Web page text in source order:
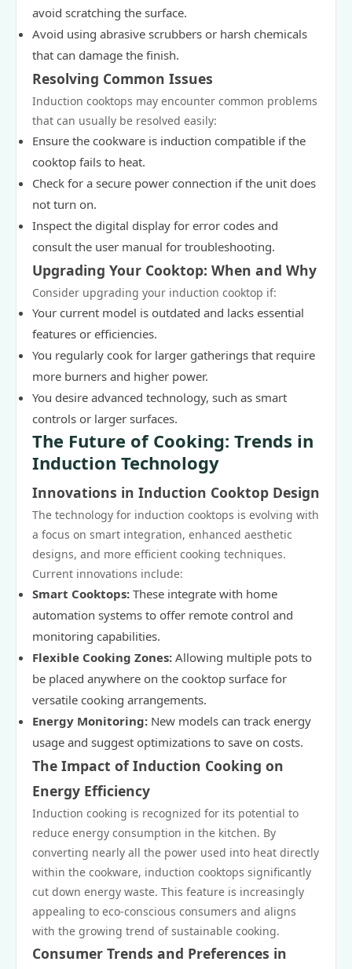
avoid scratching the surface.
Avoid using abrasive scrubbers or harsh chemicals
that can damage the finish.
Resolving Common Issues
Induction cooktops may encounter common problems
that can usually be resolved easily:
Ensure the cookware is induction compatible if the
cooktop fails to heat.
Check for a secure power connection if the unit does
not turn on.
Inspect the digital display for error codes and
consult the user manual for troubleshooting.
Upgrading Your Cooktop: When and Why
Consider upgrading your induction cooktop if:
Your current model is outdated and lacks essential
features or efficiencies.
You regularly cook for larger gatherings that require
more burners and higher power.
You desire advanced technology, such as smart
controls or larger surfaces.
The Future of Cooking: Trends in
Induction Technology
Innovations in Induction Cooktop Design
The technology for induction cooktops is evolving with
a focus on smart integration, enhanced aesthetic
designs, and more efficient cooking techniques.
Current innovations include:
Smart Cooktops: These integrate with home
automation systems to offer remote control and
monitoring capabilities.
Flexible Cooking Zones: Allowing multiple pots to
be placed anywhere on the cooktop surface for
versatile cooking arrangements.
Energy Monitoring: New models can track energy
usage and suggest optimizations to save on costs.
The Impact of Induction Cooking on
Energy Efficiency
Induction cooking is recognized for its potential to
reduce energy consumption in the kitchen. By
converting nearly all the power used into heat directly
within the cookware, induction cooktops significantly
cut down energy waste. This feature is increasingly
appealing to eco-conscious consumers and aligns
with the growing trend of sustainable cooking.
Consumer Trends and Preferences in